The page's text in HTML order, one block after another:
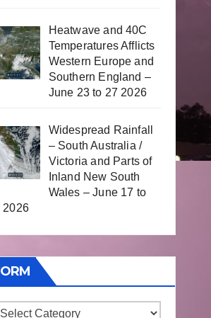
Heatwave and 40C
Temperatures Afflicts
Western Europe and
Southern England –
June 23 to 27 2026
Widespread Rainfall
– South Australia /
Victoria and Parts of
Inland New South
Wales – June 17 to
2026